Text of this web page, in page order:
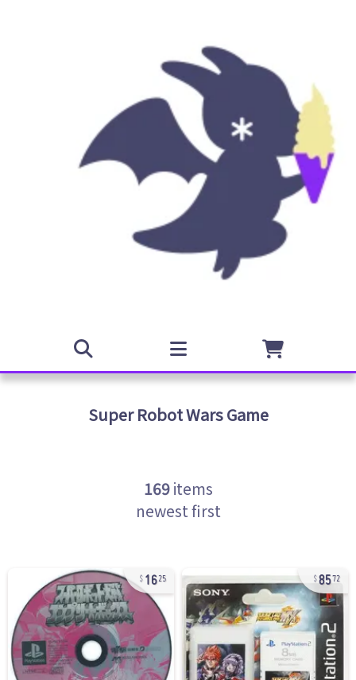
Super Robot WarsGame
169items
newest first
1625 8572